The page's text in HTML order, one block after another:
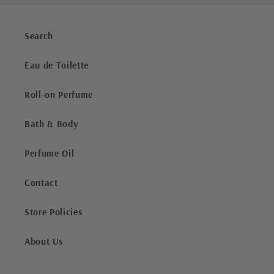
Search
Eau de Toilette
Roll-on Perfume
Bath & Body
Perfume Oil
Contact
Store Policies
About Us